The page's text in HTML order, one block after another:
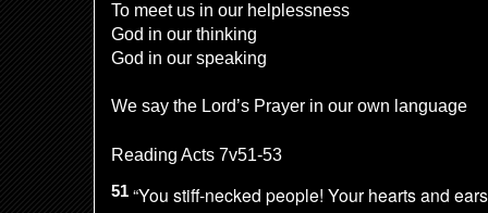
To meet us in our helplessness
God in our thinking
God in our speaking
We say the Lord’s Prayer in our own language
Reading Acts 7v51-53
51 “You stiff-necked people! Your hearts and